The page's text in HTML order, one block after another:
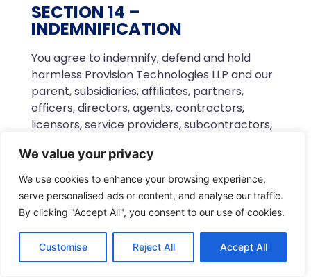
We value your privacy
We use cookies to enhance your browsing experience,
serve personalised ads or content, and analyse our traffic.
By clicking "Accept All", you consent to our use of cookies.
Customise Reject All Accept All
SECTION 14 –
INDEMNIFICATION
You agree to indemnify, defend and hold
harmless Provision Technologies LLP and our
parent, subsidiaries, affiliates, partners,
officers, directors, agents, contractors,
licensors, service providers, subcontractors,
from any claim or demand, including
reasonable attorneys’ fees, made by any
third-party due to or arising out of your
breach of these Terms of Service or the
or your violation of any law or the rights of a
third-party.